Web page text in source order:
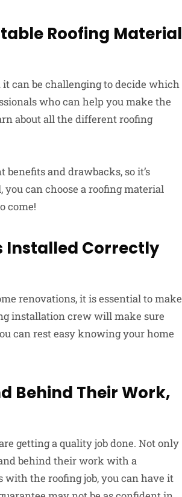
Roofing Material
can be challenging to decide which
who can help you make the
about all the different roofing
and drawbacks, so it’s
can choose a roofing material
come!
Installed Correctly
renovations, it is essential to make
installation crew will make sure
can rest easy knowing your home
Behind Their Work,
getting a quality job done. Not only
behind their work with a
the roofing job, you can have it